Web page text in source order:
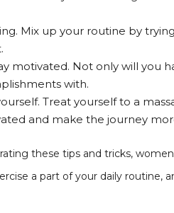
Mix up your routine by
motivated. Not only will you
with.
Treat yourself to a
and make the journey
these tips and tricks,
a part of your daily routine,